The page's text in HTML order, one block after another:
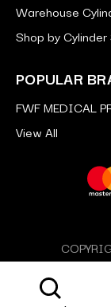
Warehouse
Shop by Cylinder
POPULAR
FWF MEDICAL
View All